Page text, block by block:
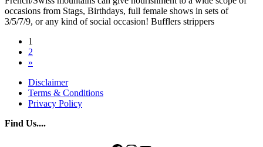
occasions from Stags, Birthdays, full female shows in sets of
3/5/7/9, or any kind of social occasion! Bufflers strippers
Posts
navigation
1
2
»
Disclaimer
Terms & Conditions
Privacy Policy
Find Us....